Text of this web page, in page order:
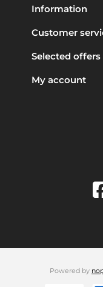
Information
Customer
Selected offers
My account
Powered by